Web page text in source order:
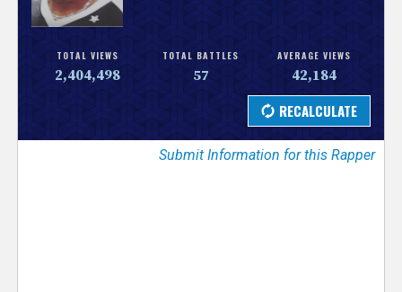
s
r
TOTAL VIEWS
2,404,498
TOTAL BATTLES
57
AVERAGE VIEWS
42,184
Submit Information for this Rapper